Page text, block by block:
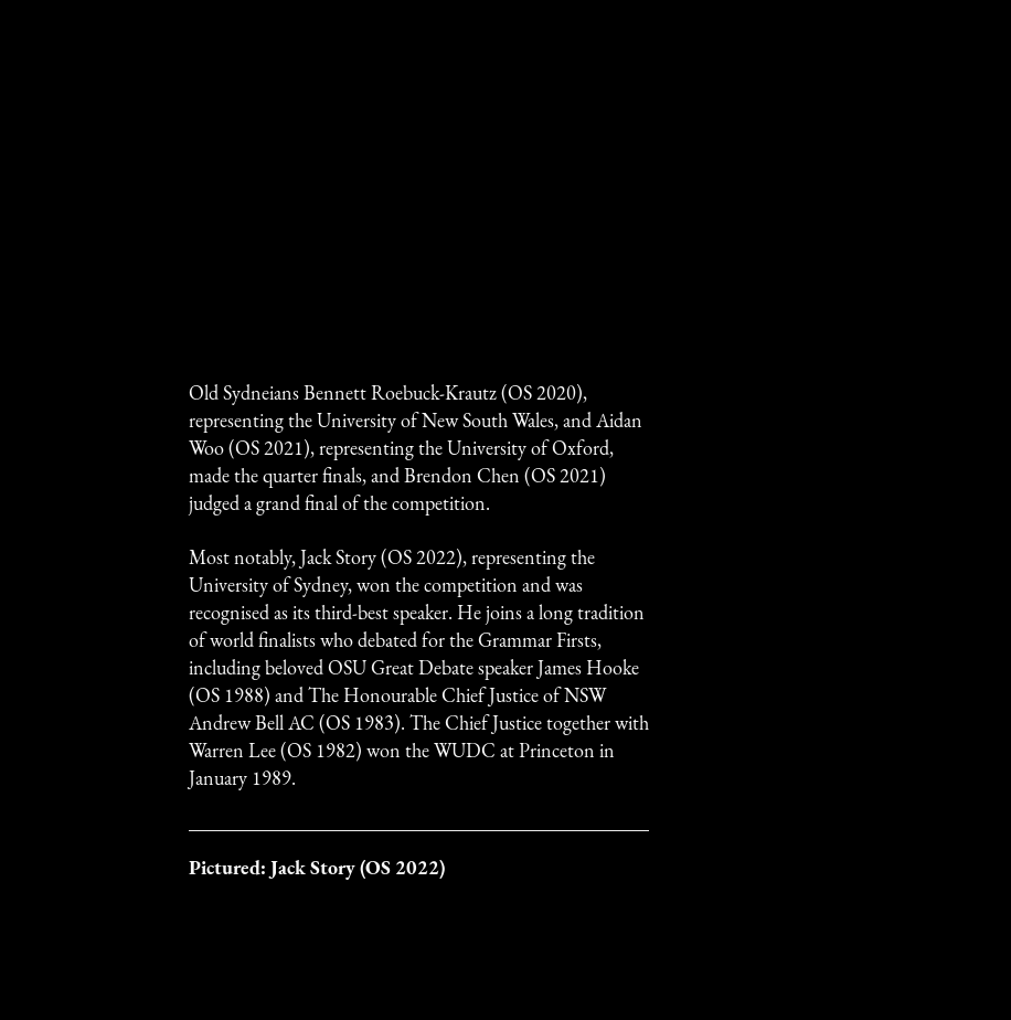
Old Sydneians Bennett Roebuck-Krautz (OS 2020),
representing the University of New South Wales, and Aidan
Woo (OS 2021), representing the University of Oxford,
made the quarter finals, and Brendon Chen (OS 2021)
judged a grand final of the competition.
Most notably, Jack Story (OS 2022), representing the
University of Sydney, won the competition and was
recognised as its third-best speaker. He joins a long tradition
of world finalists who debated for the Grammar Firsts,
including beloved OSU Great Debate speaker James Hooke
(OS 1988) and The Honourable Chief Justice of NSW
Andrew Bell AC (OS 1983). The Chief Justice together with
Warren Lee (OS 1982) won the WUDC at Princeton in
January 1989.
Pictured: Jack Story (OS 2022)